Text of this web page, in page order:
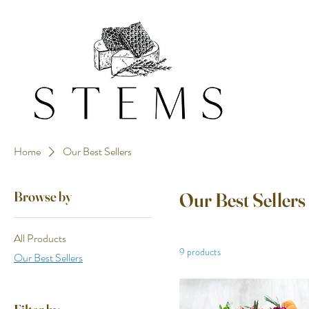
Home Our Best Sellers
Browse by
All Products
Our Best Sellers
Our Best Sellers
9 products